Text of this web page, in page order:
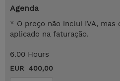
Agenda
* O preço não inclui IVA, mas
aplicado na faturação.
6.00 Hours
EUR 400,00